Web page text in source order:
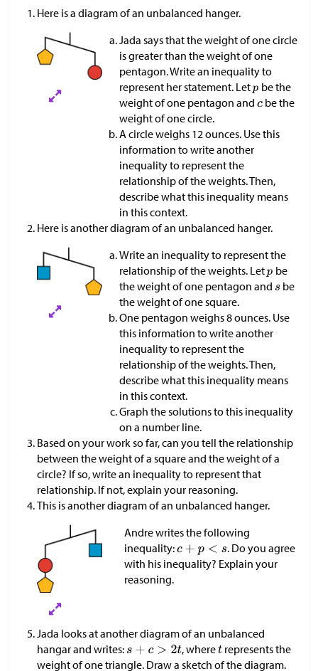
Here is a diagram of an unbalanced hanger.
Jada says that the weight of one circle
is greater than the weight of one
pentagon. Write an inequality to
represent her statement. Let
be the
weight of one pentagon and be the
weight of one circle.
A circle weighs 12 ounces. Use this
information to write another
inequality to represent the
relationship of the weights. Then,
describe what this inequality means
in this context.
Here is another diagram of an unbalanced hanger.
Write an inequality to represent the
relationship of the weights. Let
be
the weight of one pentagon and
be
the weight of one square.
One pentagon weighs 8 ounces. Use
this information to write another
inequality to represent the
relationship of the weights. Then,
describe what this inequality means
in this context.
Graph the solutions to this inequality
on a number line.
Based on your work so far, can you tell the relationship
between the weight of a square and the weight of a
circle? If so, write an inequality to represent that
relationship. If not, explain your reasoning.
This is another diagram of an unbalanced hanger.
Andre writes the following
inequality:
. Do you agree
with his inequality? Explain your
reasoning.
Jada looks at another diagram of an unbalanced
hangar and writes:
, where
represents the
weight of one triangle. Draw a sketch of the diagram.